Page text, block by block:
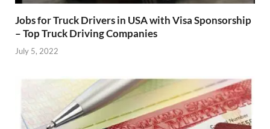
Jobs for Truck Drivers in USA with Visa Sponsorship
– Top Truck Driving Companies
July 5, 2022